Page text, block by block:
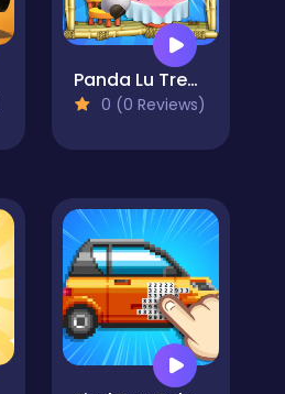
Panda Lu Treehouse
0 (0 Reviews)